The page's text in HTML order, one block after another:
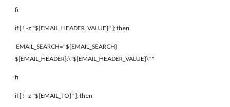
fi
if [ ! -z "${EMAIL_HEADER_VALUE}" ]; then
EMAIL_SEARCH="${EMAIL_SEARCH}
${EMAIL_HEADER}:\"${EMAIL_HEADER_VALUE}\" "
fi
if [ ! -z "${EMAIL_TO}" ]; then